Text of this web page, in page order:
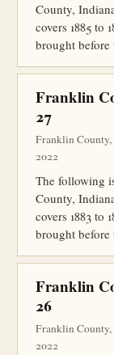
County,
covers 1885 to
brought before
Franklin
27
Franklin County,
2022
The following
County,
covers 1883 to
brought before
Franklin
26
Franklin County,
2022